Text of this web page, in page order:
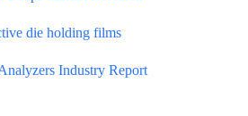
die holding films
Industry Report